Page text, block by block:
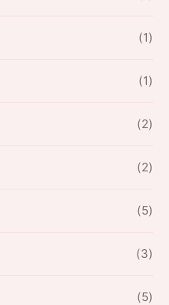
(1)
(1)
(2)
(2)
(5)
(3)
(5)